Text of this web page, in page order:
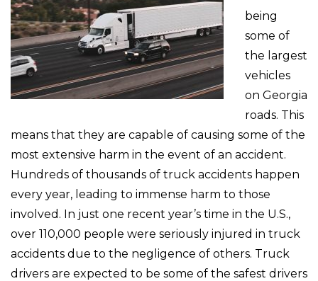
being
some of
the largest
vehicles
on Georgia
roads. This
means that they are capable of causing some of the
most extensive harm in the event of an accident.
Hundreds of thousands of truck accidents happen
every year, leading to immense harm to those
involved. In just one recent year’s time in the U.S.,
over 110,000 people were seriously injured in truck
accidents due to the negligence of others. Truck
drivers are expected to be some of the safest drivers